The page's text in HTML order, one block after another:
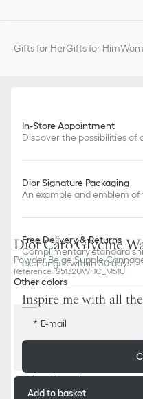
Dior Caro Glycine
Powder Beige Supple
Reference:S5132UWHC_M51U
Other colors
Add to basket
Gifts for HerGifts for Him
In-Store Appointment
Discover the possibilities of
Dior Signature Packaging
An example and emblem of
Free Delivery & Returns
Complimentary standard
exchanges within 30 days
Inspire me with all
E-mail
Dior Boutiques